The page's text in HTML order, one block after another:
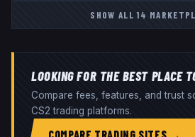
SHOW ALL14
LOOKING FOR THE BEST PLACE
Compare fees, features, and trust
CS2 trading platforms.
COMPARE TRADING SITES →